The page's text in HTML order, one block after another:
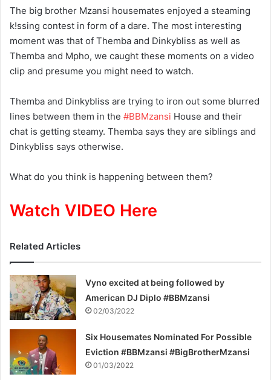
The big brother Mzansi housemates enjoyed a steaming
k!ssing contest in form of a dare. The most interesting
moment was that of Themba and Dinkybliss as well as
Themba and Mpho, we caught these moments on a video
clip and presume you might need to watch.
Themba and Dinkybliss are trying to iron out some blurred
lines between them in the #BBMzansi House and their
chat is getting steamy. Themba says they are siblings and
Dinkybliss says otherwise.
What do you think is happening between them?
Watch VIDEO Here
Related Articles
Vyno excited at being followed by
American DJ Diplo #BBMzansi
02/03/2022
Six Housemates Nominated For Possible
Eviction #BBMzansi #BigBrotherMzansi
01/03/2022